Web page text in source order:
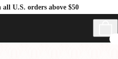
U.S. orders above $50